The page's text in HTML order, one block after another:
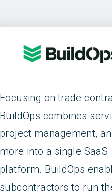
Focusing on trade
BuildOps combines
project management,
more into a single SaaS
platform. BuildOps
subcontractors to run